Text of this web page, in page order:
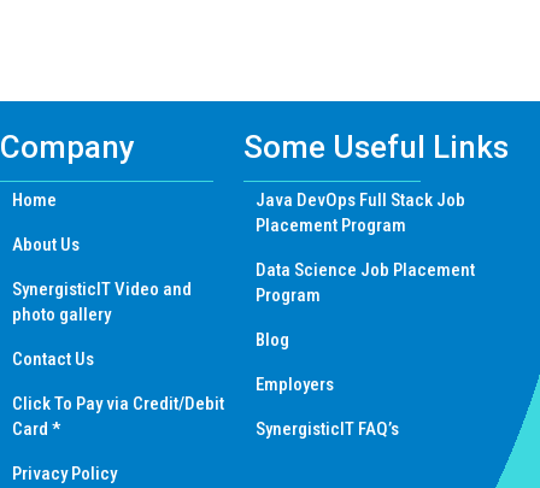
Company
Home
About Us
SynergisticIT Video and
photo gallery
Contact Us
Click To Pay via Credit/Debit
Card *
Privacy Policy
Some Useful Links
Java DevOps Full Stack Job
Placement Program
Data Science Job Placement
Program
Blog
Employers
SynergisticIT FAQ’s